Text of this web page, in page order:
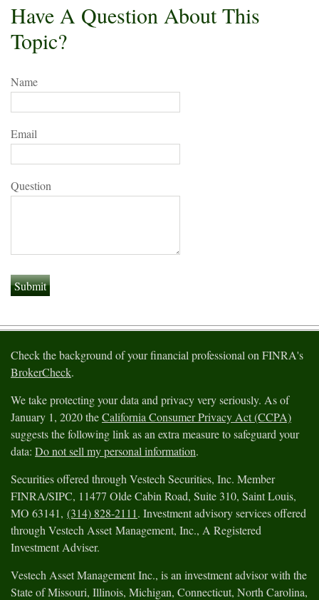
Have A Question About This
Topic?
Name
Email
Question
Check the background of your financial professional on FINRA's
BrokerCheck.
We take protecting your data and privacy very seriously. As of
January 1, 2020 theCalifornia Consumer Privacy Act (CCPA)
suggests the following link as an extra measure to safeguard your
data: Do not sell my personal information.
Securities offered through Vestech Securities, Inc. Member
FINRA/SIPC, 11477 Olde Cabin Road, Suite 310, Saint Louis,
MO 63141, (314) 828-2111. Investment advisory services offered
through Vestech Asset Management, Inc., A Registered
Investment Adviser.
Vestech Asset Management Inc., is an investment advisor with the
State of Missouri, Illinois, Michigan, Connecticut, North Carolina,